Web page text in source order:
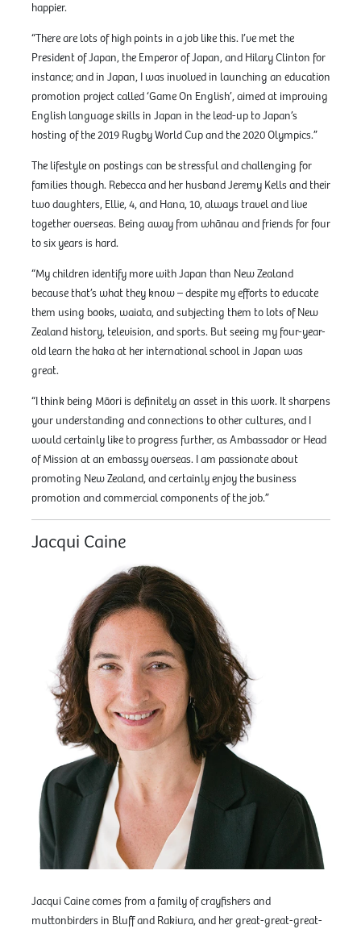
happier.
“There are lots of high points in a job like this. I’ve met the
President of Japan, the Emperor of Japan, and Hilary Clinton for
instance; and in Japan, I was involved in launching an education
promotion project called ‘Game On English’, aimed at improving
English language skills in Japan in the lead-up to Japan’s
hosting of the 2019 Rugby World Cup and the 2020 Olympics.”
The lifestyle on postings can be stressful and challenging for
families though. Rebecca and her husband Jeremy Kells and their
two daughters, Ellie, 4, and Hana, 10, always travel and live
together overseas. Being away from whānau and friends for four
to six years is hard.
“My children identify more with Japan than New Zealand
because that’s what they know – despite my efforts to educate
them using books, waiata, and subjecting them to lots of New
Zealand history, television, and sports. But seeing my four-year-
old learn the haka at her international school in Japan was
great.
“I think being Māori is definitely an asset in this work. It sharpens
your understanding and connections to other cultures, and I
would certainly like to progress further, as Ambassador or Head
of Mission at an embassy overseas. I am passionate about
promoting New Zealand, and certainly enjoy the business
promotion and commercial components of the job.”
Jacqui Caine
Jacqui Caine comes from a family of crayfishers and
muttonbirders in Bluff and Rakiura, and her great-great-great-